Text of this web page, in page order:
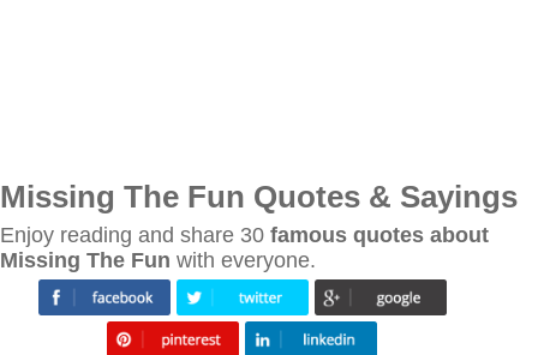
Missing The Fun Quotes & Sayings
Enjoy reading and share 30 famous quotes about
Missing The Fun with everyone.